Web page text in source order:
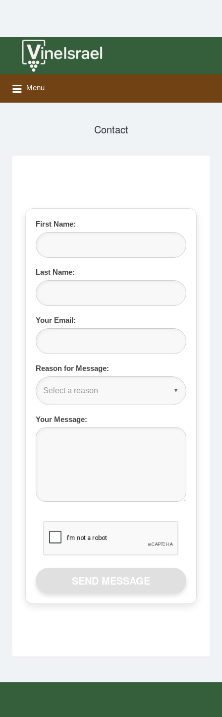
Search
for:
Menu
Contact
First Name:
Last Name:
Your Email:
Reason for Message:
Select a reason
Your Message:
SEND MESSAGE